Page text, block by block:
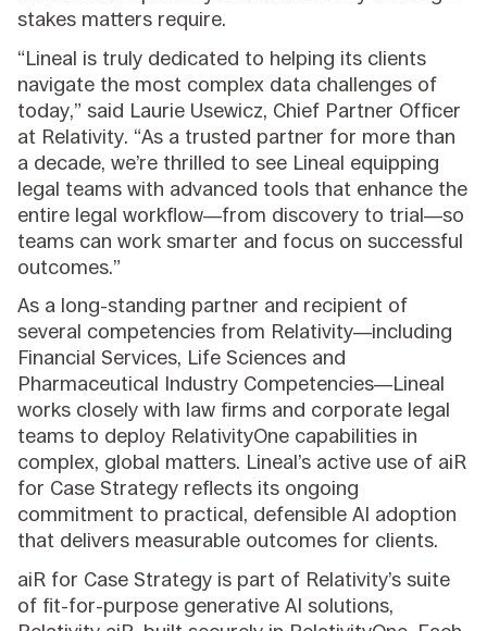
stakes matters require.
“Lineal is truly dedicated to helping its clients
navigate the most complex data challenges of
today,” said Laurie Usewicz, Chief Partner Officer
at Relativity. “As a trusted partner for more than
a decade, we’re thrilled to see Lineal equipping
legal teams with advanced tools that enhance the
entire legal workflow—from discovery to trial—so
teams can work smarter and focus on successful
outcomes.”
As a long-standing partner and recipient of
several competencies from Relativity—including
Financial Services, Life Sciences and
Pharmaceutical Industry Competencies—Lineal
works closely with law firms and corporate legal
teams to deploy RelativityOne capabilities in
complex, global matters. Lineal’s active use of aiR
for Case Strategy reflects its ongoing
commitment to practical, defensible AI adoption
that delivers measurable outcomes for clients.
aiR for Case Strategy is part of Relativity’s suite
of fit-for-purpose generative AI solutions,